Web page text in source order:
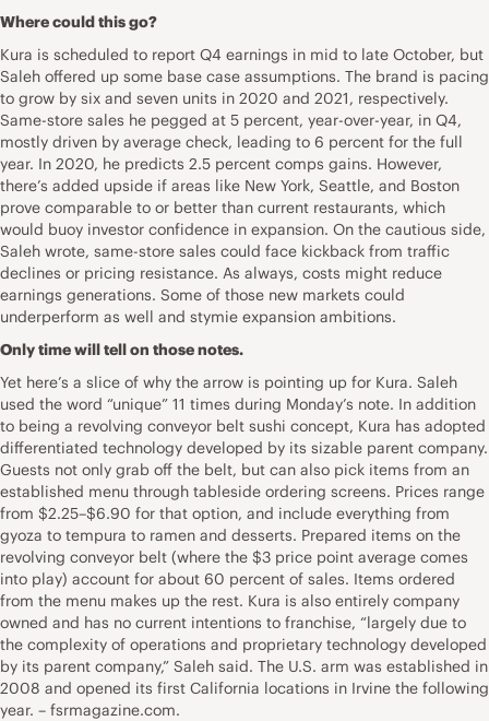
Where could this go?
Kura is scheduled to report Q4 earnings in mid to late October, but
Saleh offered up some base case assumptions. The brand is pacing
to grow by six and seven units in 2020 and 2021, respectively.
Same-store sales he pegged at 5 percent, year-over-year, in Q4,
mostly driven by average check, leading to 6 percent for the full
year. In 2020, he predicts 2.5 percent comps gains. However,
there’s added upside if areas like New York, Seattle, and Boston
prove comparable to or better than current restaurants, which
would buoy investor confidence in expansion. On the cautious side,
Saleh wrote, same-store sales could face kickback from traffic
declines or pricing resistance. As always, costs might reduce
earnings generations. Some of those new markets could
underperform as well and stymie expansion ambitions.
Only time will tell on those notes.
Yet here’s a slice of why the arrow is pointing up for Kura. Saleh
used the word “unique” 11 times during Monday’s note. In addition
to being a revolving conveyor belt sushi concept, Kura has adopted
differentiated technology developed by its sizable parent company.
Guests not only grab off the belt, but can also pick items from an
established menu through tableside ordering screens. Prices range
from $2.25–$6.90 for that option, and include everything from
gyoza to tempura to ramen and desserts. Prepared items on the
revolving conveyor belt (where the $3 price point average comes
into play) account for about 60 percent of sales. Items ordered
from the menu makes up the rest. Kura is also entirely company
owned and has no current intentions to franchise, “largely due to
the complexity of operations and proprietary technology developed
by its parent company,” Saleh said. The U.S. arm was established in
2008 and opened its first California locations in Irvine the following
year. – fsrmagazine.com.